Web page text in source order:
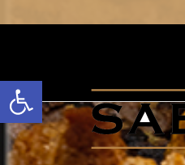
Open toolbar